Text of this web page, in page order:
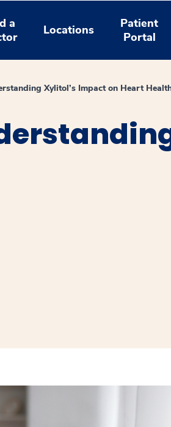
a
Locations
Patient
Portal
Xylitol’s Impact on Heart